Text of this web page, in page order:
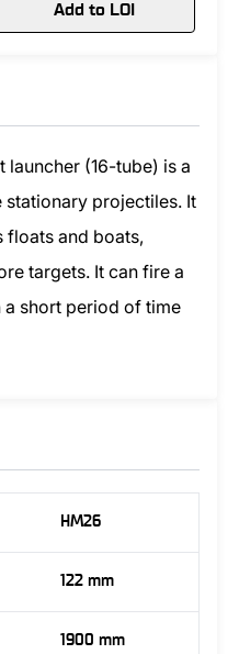
Add to LOI
launcher (16-tube) is a
projectiles. It
floats and boats,
targets. It can fire a
short period of time
HM26
122 mm
1900 mm